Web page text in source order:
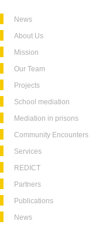
News
About Us
Mission
Our Team
Projects
School mediation
Mediation in prisons
Community Encounters
Services
REDICT
Partners
Publications
News